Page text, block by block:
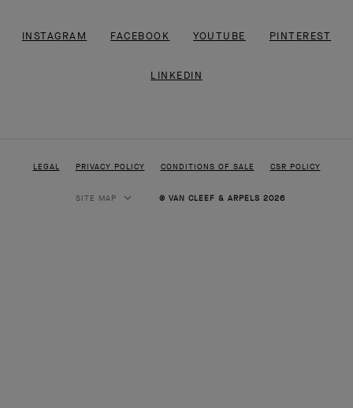
INSTAGRAM FACEBOOK YOUTUBE PINTEREST
LINKEDIN
LEGAL PRIVACY POLICY CONDITIONS OF SALE CSR POLICY
SITE MAP © VAN CLEEF & ARPELS 2026